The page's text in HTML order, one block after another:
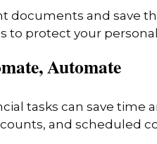
documents and save
to protect your
Automate
tasks can save time
and scheduled